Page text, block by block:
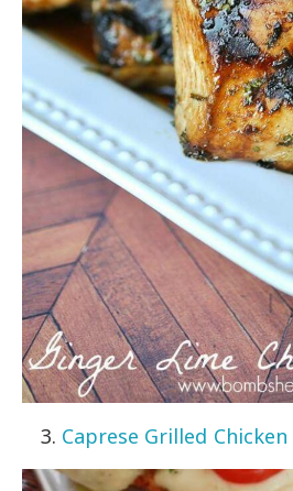
3. Caprese Grilled Chicken